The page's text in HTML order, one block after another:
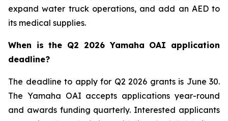
expand water truck operations, and add an AED to
its medical supplies.
When is the Q2 2026 Yamaha OAI application
deadline?
The deadline to apply for Q2 2026 grants is June 30.
The Yamaha OAI accepts applications year-round
and awards funding quarterly. Interested applicants